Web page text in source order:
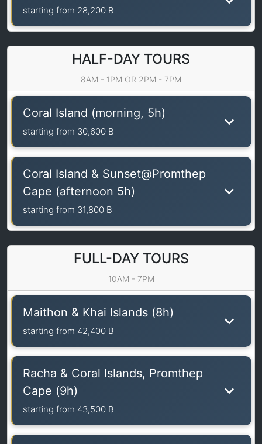
starting from 28,200 ฿
HALF-DAY TOURS
8AM - 1PM OR 2PM - 7PM
Coral Island (morning, 5h)
starting from 30,600 ฿
Coral Island & Sunset@Promthep
Cape (afternoon 5h)
starting from 31,800 ฿
FULL-DAY TOURS
10AM - 7PM
Maithon & Khai Islands (8h)
starting from 42,400 ฿
Racha & Coral Islands, Promthep
Cape (9h)
starting from 43,500 ฿